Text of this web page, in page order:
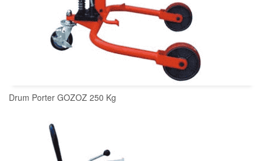
READ MORE
Drum Porter GOZOZ 250 Kg